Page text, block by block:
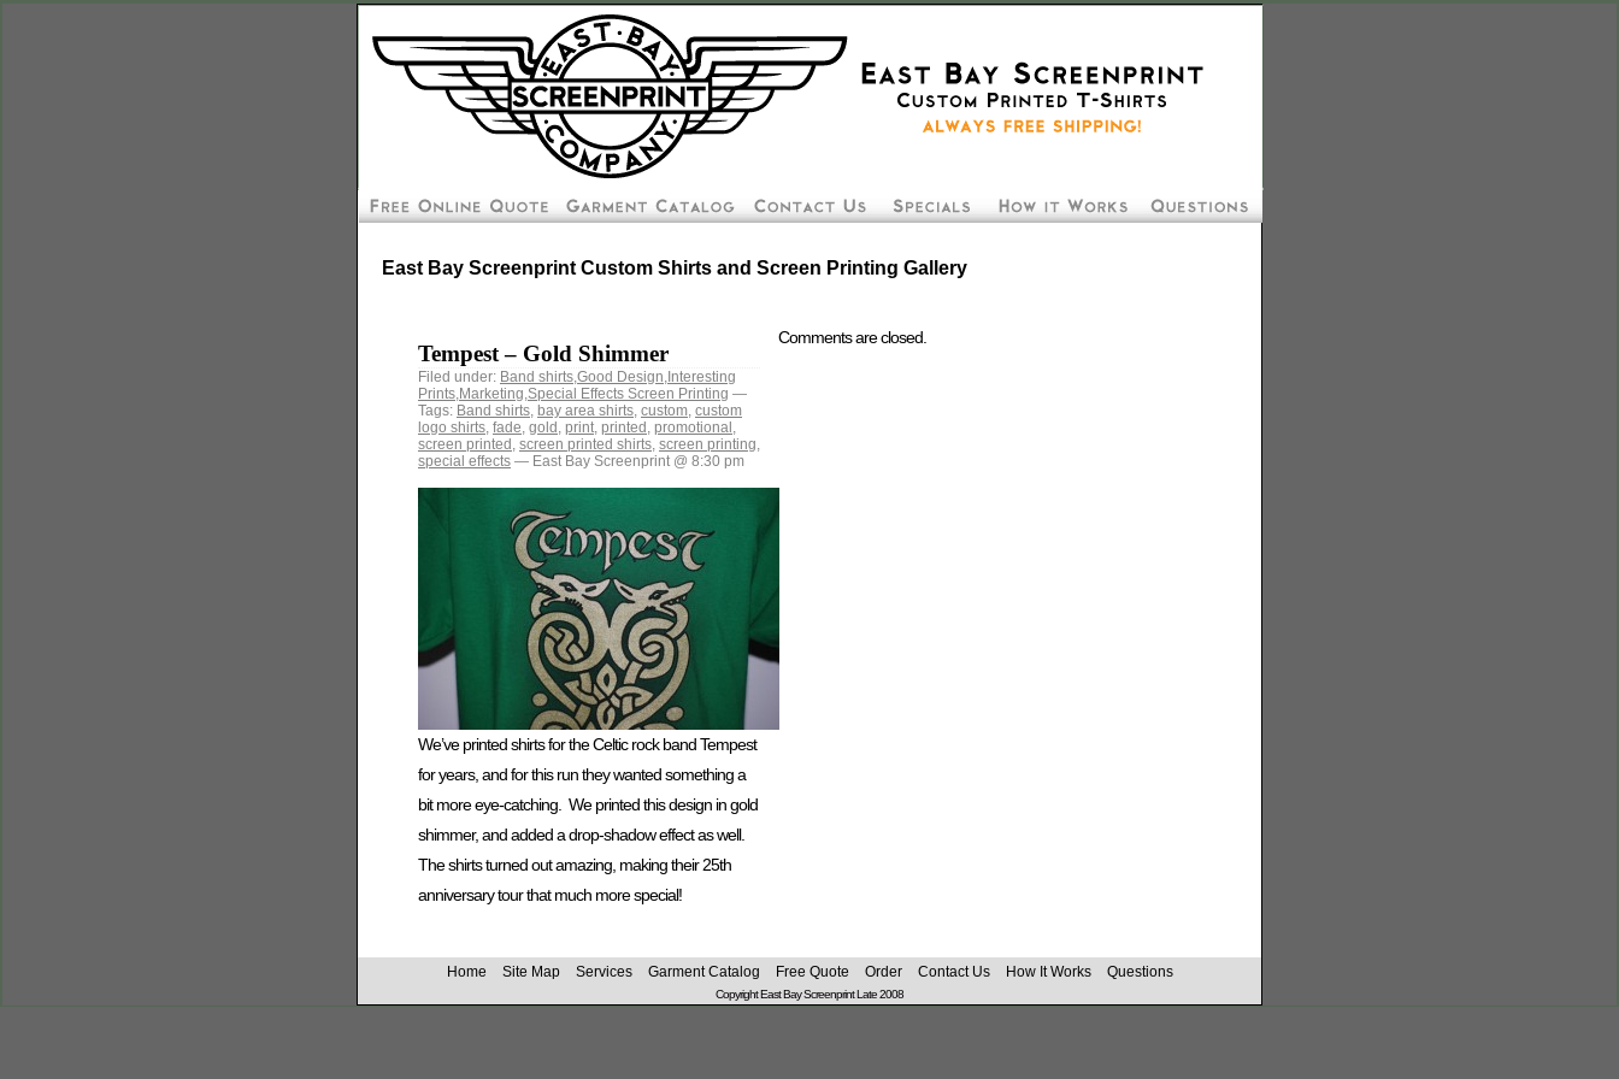
East Bay Screenprint Custom Shirts and Screen Printing Gallery
Tempest – Gold Shimmer
Filed under: Band shirts,Good Design, Interesting
Prints,Marketing,Special Effects Screen Printing —
Tags: Band shirts, bay area shirts, custom, custom
logo shirts, fade, gold , print, printed , promotional ,
screen printed , screen printed shirts, screen printing,
special effects — East Bay Screenprint @ 8:30 pm
We’ve printed shirts for the Celtic rock band Tempest
for years, and for this run they wanted something a
bit more eye-catching. We printed this design in gold
shimmer, and added a drop-shadow effect as well.
The shirts turned out amazing, making their 25th
anniversary tour that much more special!
Comments are closed.
Home Site Map Services Garment Catalog Free Quote Order Contact Us How It Works Questions
Copyright East Bay Screenprint Late 2008